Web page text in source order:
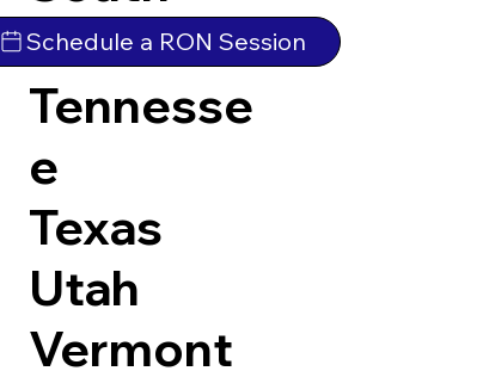
Dakota
Tennesse
e
Texas
Utah
Vermont
Schedule a RON Session